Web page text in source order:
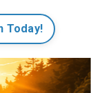
Today!